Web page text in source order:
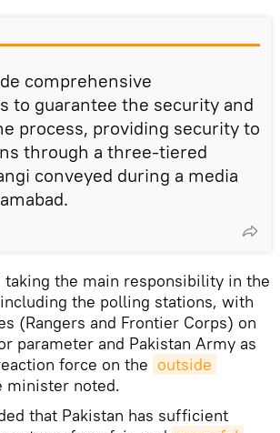
comprehensive
to guarantee the security and
process, providing security to
through a three-tiered
conveyed during a media
the main responsibility in the
the polling stations, with
(Rangers and Frontier Corps) on
parameter and Pakistan Army as
force on the outside
minister noted.
that Pakistan has sufficient